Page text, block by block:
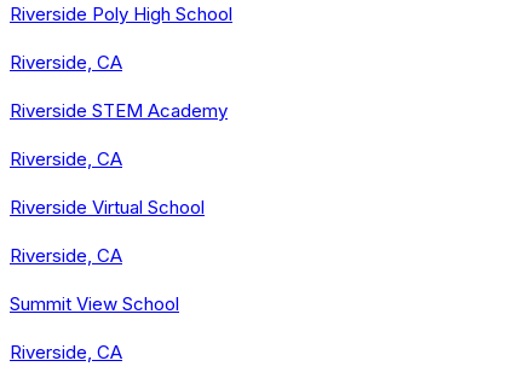
Riverside Poly High School
Riverside, CA
Riverside STEM Academy
Riverside, CA
Riverside Virtual School
Riverside, CA
Summit View School
Riverside, CA